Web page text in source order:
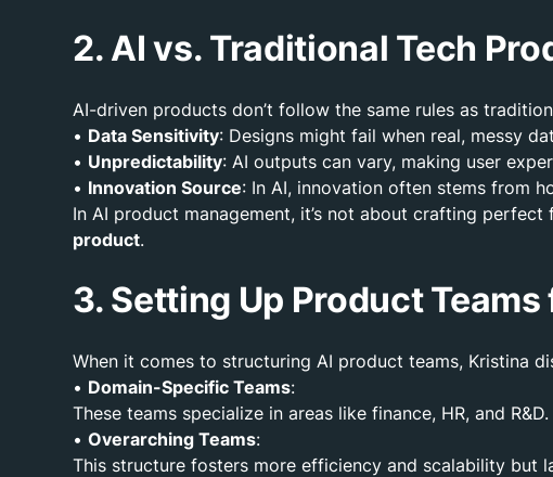
2. AI vs. Traditional Tech
AI-driven products don’t follow the same rules as
• Data Sensitivity: Designs might fail when real, messy
• Unpredictability: AI outputs can vary, making user
• Innovation Source: In AI, innovation often stems from
In AI product management, it’s not about crafting
product.
3. Setting Up Product Teams
When it comes to structuring AI product teams, Kristina
• Domain-Specific Teams:
These teams specialize in areas like finance, HR, and
•Overarching Teams:
This structure fosters more efficiency and scalability but